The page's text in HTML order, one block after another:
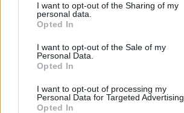
I want to opt-out of the Sharing of my
personal data.
Opted In
I want to opt-out of the Sale of my
Personal Data.
Opted In
I want to opt-out of processing my
Personal Data for Targeted Advertising.
Opted In